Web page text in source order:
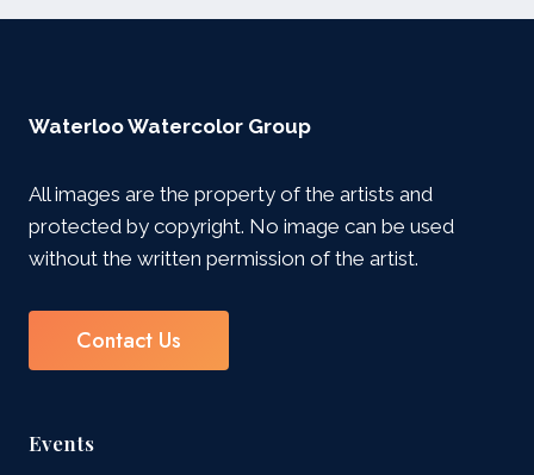
Waterloo Watercolor Group
All images are the property of the artists and
protected by copyright. No image can be used
without the written permission of the artist.
Contact Us
Events